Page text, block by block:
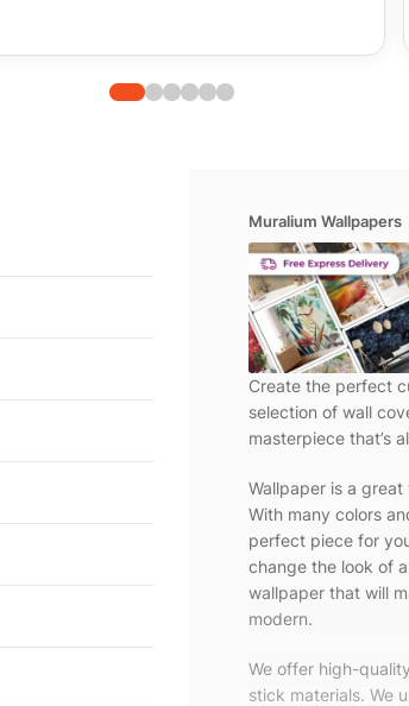
Muralium Wallpapers
Create the perfect
selection of wall
masterpiece that’s
Wallpaper is a
With many colors
perfect piece for
change the look of
wallpaper that will
modern.
We offer high-
stick materials. We